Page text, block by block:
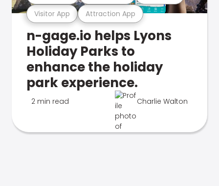
Visitor App Attraction App
n-gage.io helps Lyons
Holiday Parks to
enhance the holiday
park experience.
2 min read Charlie Walton